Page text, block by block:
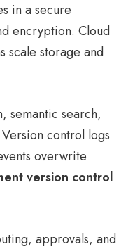
in a secure
encryption. Cloud
scale storage and
semantic search,
control logs
overwrite
version control
approvals, and